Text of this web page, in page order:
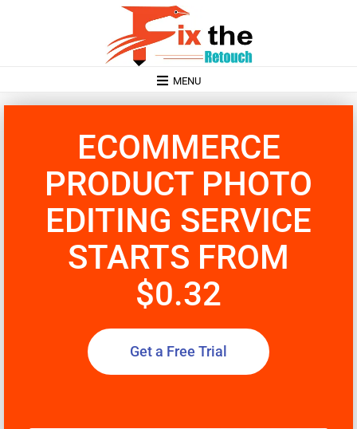
MENU
ECOMMERCE
PRODUCT PHOTO
EDITING SERVICE
STARTS FROM
$0.32
Get a Free Trial